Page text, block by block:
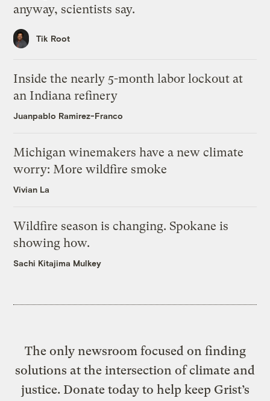
anyway, scientists say.
Tik Root
Inside the nearly 5-month labor lockout at
an Indiana refinery
Juanpablo Ramirez-Franco
Michigan winemakers have a new climate
worry: More wildfire smoke
Vivian La
Wildfire season is changing. Spokane is
showing how.
Sachi Kitajima Mulkey
The only newsroom focused on finding
solutions at the intersection of climate and
justice. Donate today to help keep Grist’s